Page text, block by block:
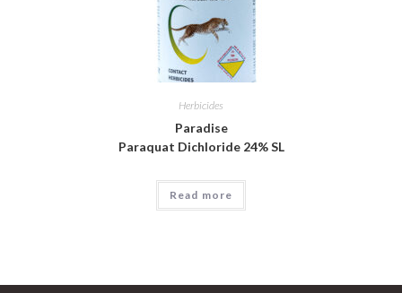
Herbicides
Paradise
Paraquat Dichloride 24% SL
Read more